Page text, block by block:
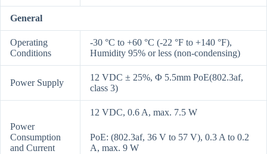
General
Operating
Conditions
-30 °C to +60 °C (-22 °F to +140 °F),
Humidity 95% or less (non-condensing)
Power Supply
12 VDC ± 25%, Φ 5.5mm PoE(802.3af,
class 3)
Power
Consumption
and Current
12 VDC, 0.6 A, max. 7.5 W
PoE: (802.3af, 36 V to 57 V), 0.3 A to 0.2
A, max. 9 W